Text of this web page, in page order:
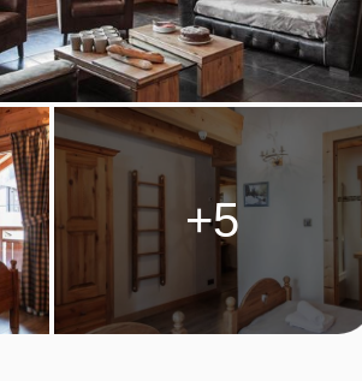
with raclette or fondue equipment,
may be available to purchase as
+5